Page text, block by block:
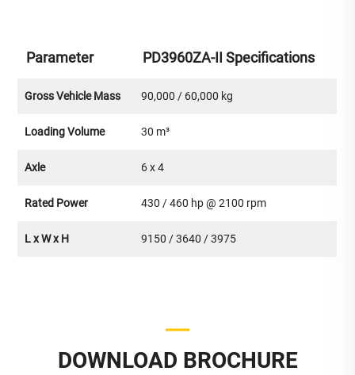
Parameter PD3960ZA-II Specifications
Gross Vehicle Mass 90,000 / 60,000 kg
Loading Volume 30 m³
Axle 6 x 4
Rated Power 430 / 460 hp @ 2100 rpm
L x W x H 9150 / 3640 / 3975
DOWNLOAD BROCHURE